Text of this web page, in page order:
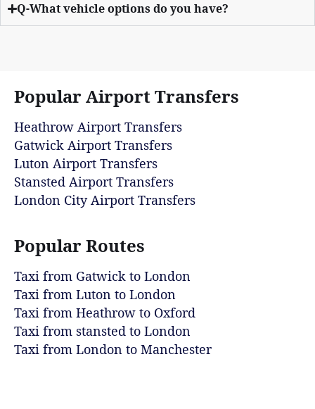
Q-What vehicle options do you have?
Popular Airport Transfers
Heathrow Airport Transfers
Gatwick Airport Transfers
Luton Airport Transfers
Stansted Airport Transfers
London City Airport Transfers
Popular Routes
Taxi from Gatwick to London
Taxi from Luton to London
Taxi from Heathrow to Oxford
Taxi from stansted to London
Taxi from London to Manchester